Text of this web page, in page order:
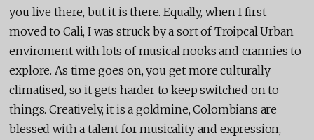
you live there, but it is there. Equally, when I first
moved to Cali, I was struck by a sort of Troipcal Urban
enviroment with lots of musical nooks and crannies to
explore. As time goes on, you get more culturally
climatised, so it gets harder to keep switched on to
things. Creatively, it is a goldmine, Colombians are
blessed with a talent for musicality and expression,